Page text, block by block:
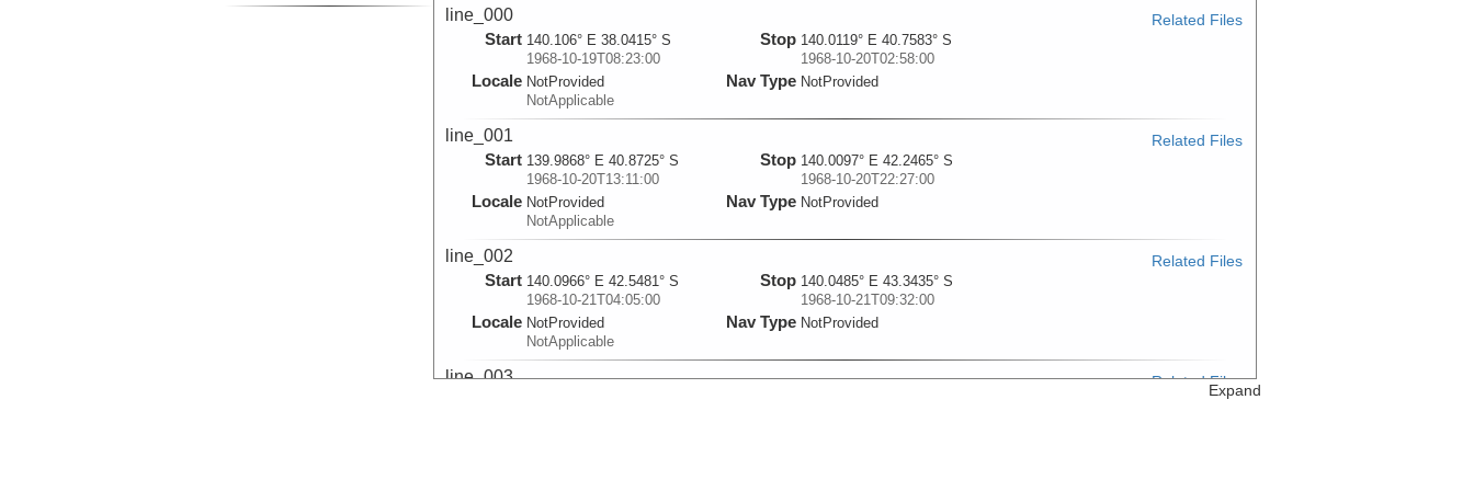
line_000
Start 140.106° E 38.0415° S
1968-10-19T08:23:00
Locale NotProvided
NotApplicable
Stop 140.0119° E 40.7583° S
1968-10-20T02:58:00
Nav Type NotProvided
Related Files
line_001
Start 139.9868° E 40.8725° S
1968-10-20T13:11:00
Locale NotProvided
NotApplicable
Stop 140.0097° E 42.2465° S
1968-10-20T22:27:00
Nav Type NotProvided
Related Files
line_002
Start 140.0966° E 42.5481° S
1968-10-21T04:05:00
Locale NotProvided
NotApplicable
Stop 140.0485° E 43.3435° S
1968-10-21T09:32:00
Nav Type NotProvided
Related Files
line_003 Related Files
Expand